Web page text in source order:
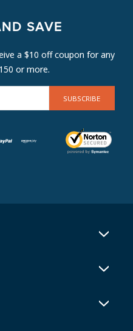
SAVE
a $10 off coupon for any
or more.